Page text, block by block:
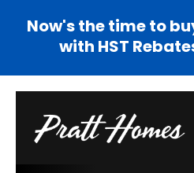
Now's the time to
with HST